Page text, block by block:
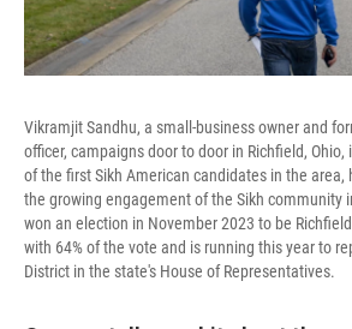
Vikramjit Sandhu, a small-business owner and
officer, campaigns door to door in Richfield, Ohio,
of the first Sikh American candidates in the area,
the growing engagement of the Sikh community
won an election in November 2023 to be
with 64% of the vote and is running this year to
District in the state's House of Representatives.